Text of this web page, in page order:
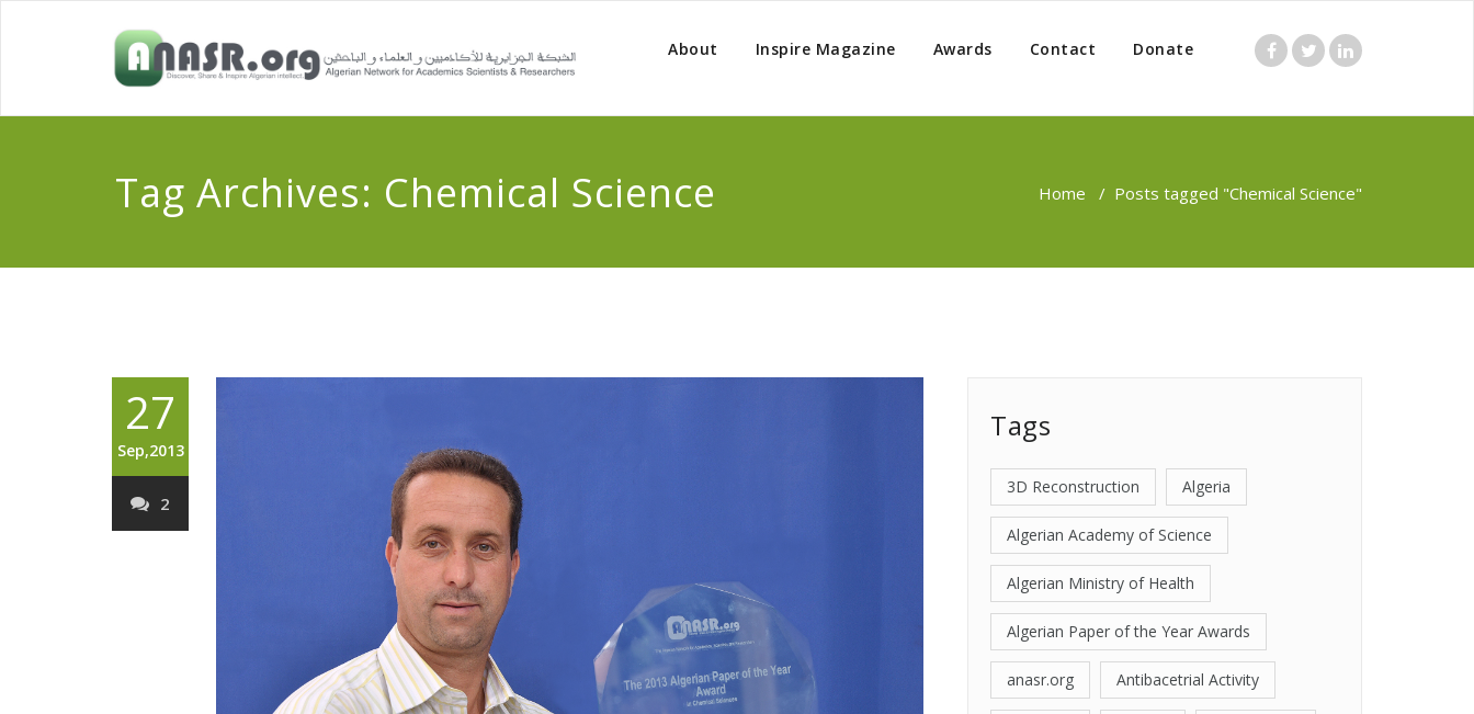
About Inspire Magazine Awards Contact Donate
Tag Archives: Chemical Science Home / Posts tagged "Chemical Science"
27
Sep,2013
2
Tags
3D Reconstruction Algeria
Algerian Academy of Science
Algerian Ministry of Health
Algerian Paper of the Year Awards
anasr.org Antibacetrial Activity